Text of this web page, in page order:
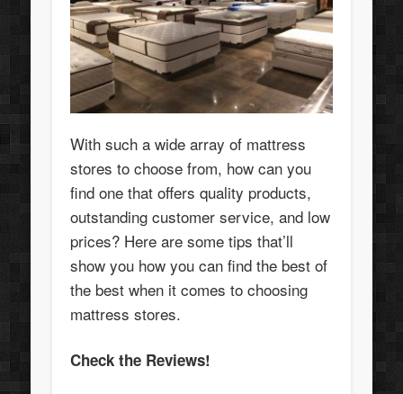
With such a wide array of mattress
stores to choose from, how can you
find one that offers quality products,
outstanding customer service, and low
prices? Here are some tips that’ll
show you how you can find the best of
the best when it comes to choosing
mattress stores.
Check the Reviews!